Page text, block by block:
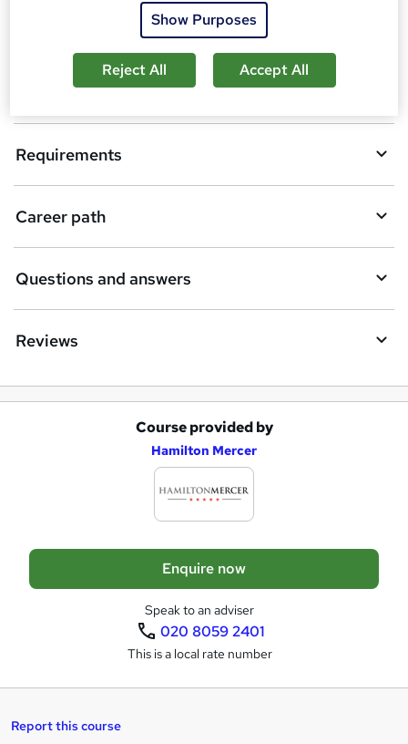
t
o
r
e
n
q
e
Who is this course for?
Requirements
Career path
Questions and answers
Reviews
e
t
Course provided by
Hamilton Mercer
Enquire now
Speak to an adviser
020 8059 2401
This is a local rate number
Report this course
Show Purposes
Reject All Accept All